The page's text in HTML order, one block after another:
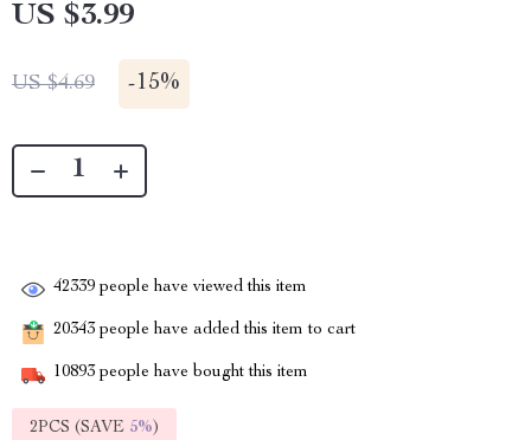
US $3.99
US $4.69 -15%
42339 people have viewed this item
20343 people have added this item to cart
10893 people have bought this item
2PCS (SAVE 5%)